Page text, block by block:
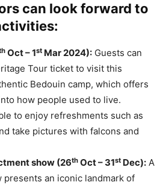
can look forward to
Oct – 1st Mar 2024): Guests can
Tour ticket to visit this
Bedouin camp, which offers
how people used to live.
to enjoy refreshments such as
take pictures with falcons and
show (26th Oct – 31st Dec): A
an iconic landmark of